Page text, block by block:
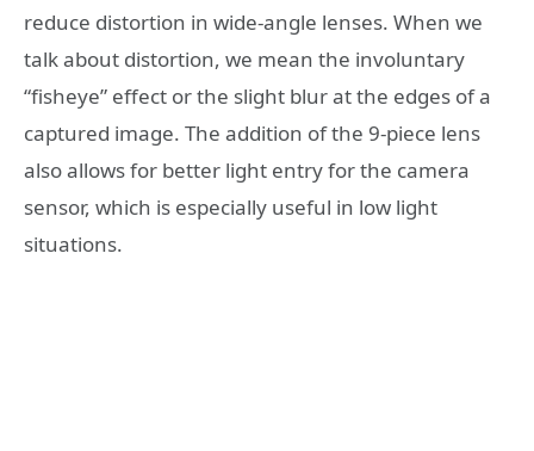
reduce distortion in wide-angle lenses. When we
talk about distortion, we mean the involuntary
“fisheye” effect or the slight blur at the edges of a
captured image. The addition of the 9-piece lens
also allows for better light entry for the camera
sensor, which is especially useful in low light
situations.